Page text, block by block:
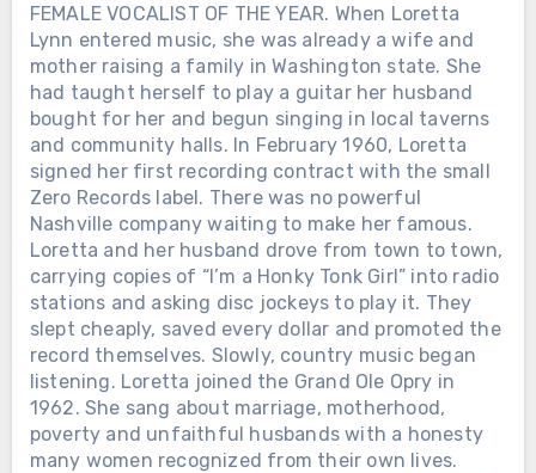
FEMALE VOCALIST OF THE YEAR. When Loretta
Lynn entered music, she was already a wife and
mother raising a family in Washington state. She
had taught herself to play a guitar her husband
bought for her and begun singing in local taverns
and community halls. In February 1960, Loretta
signed her first recording contract with the small
Zero Records label. There was no powerful
Nashville company waiting to make her famous.
Loretta and her husband drove from town to town,
carrying copies of “I’m a Honky Tonk Girl” into radio
stations and asking disc jockeys to play it. They
slept cheaply, saved every dollar and promoted the
record themselves. Slowly, country music began
listening. Loretta joined the Grand Ole Opry in
1962. She sang about marriage, motherhood,
poverty and unfaithful husbands with a honesty
many women recognized from their own lives.